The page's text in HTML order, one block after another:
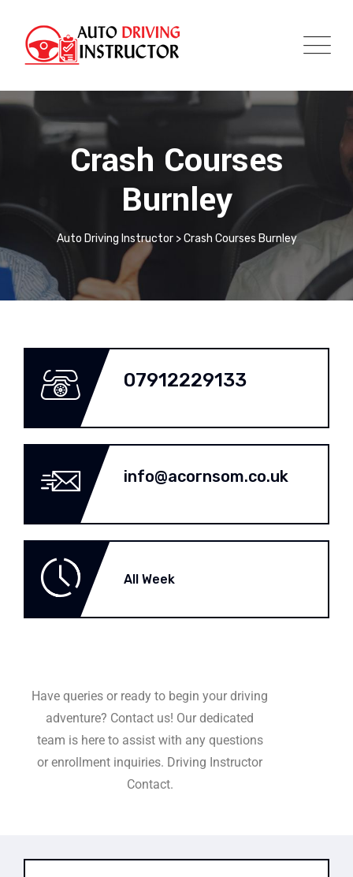
Crash Courses
Burnley
Auto Driving Instructor>Crash Courses Burnley
07912229133
info@acornsom.co.uk
All Week
Have queries or ready to begin your driving
adventure? Contact us! Our dedicated
team is here to assist with any questions
or enrollment inquiries. Driving Instructor
Contact.